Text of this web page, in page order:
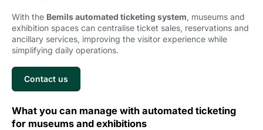
With the Bemils automated ticketing system, museums and
exhibition spaces can centralise ticket sales, reservations and
ancillary services, improving the visitor experience while
simplifying daily operations.
Contact us
What you can manage with automated ticketing
for museums and exhibitions